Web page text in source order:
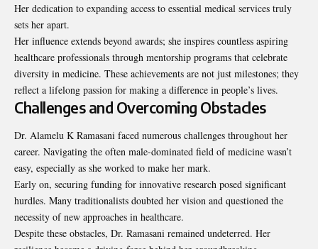
Her dedication to expanding access to essential medical services truly
sets her apart.
Her influence extends beyond awards; she inspires countless aspiring
healthcare professionals through mentorship programs that celebrate
diversity in medicine. These achievements are not just milestones; they
reflect a lifelong passion for making a difference in people’s lives.
Challenges and Overcoming Obstacles
Dr. Alamelu K Ramasani faced numerous challenges throughout her
career. Navigating the often male-dominated field of medicine wasn’t
easy, especially as she worked to make her mark.
Early on, securing funding for innovative research posed significant
hurdles. Many traditionalists doubted her vision and questioned the
necessity of new approaches in healthcare.
Despite these obstacles, Dr. Ramasani remained undeterred. Her